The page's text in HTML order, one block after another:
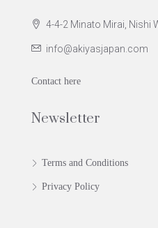
4-4-2 Minato Mirai, Nishi
info@akiyasjapan.com
Contact here
Newsletter
Terms and Conditions
Privacy Policy